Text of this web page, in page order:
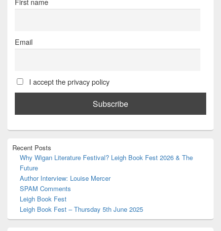
Email
I accept the privacy policy
Sidebar
Widget
Recent Posts
Why Wigan Literature Festival? Leigh Book Fest 2026 & The
Future
Author Interview: Louise Mercer
SPAM Comments
Leigh Book Fest
Leigh Book Fest – Thursday 5th June 2025